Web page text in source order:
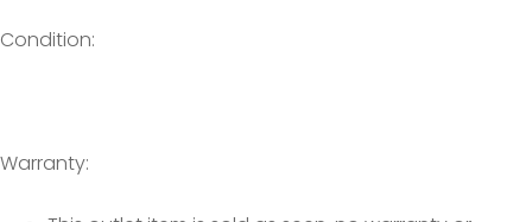
Condition:
Warranty: